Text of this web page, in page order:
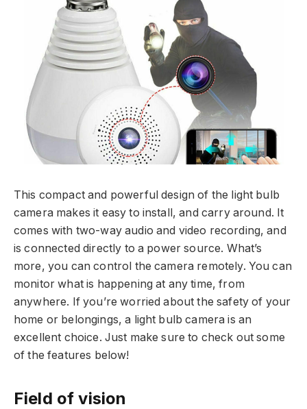
This compact and powerful design of the light bulb
camera makes it easy to install, and carry around. It
comes with two-way audio and video recording, and
is connected directly to a power source. What’s
more, you can control the camera remotely. You can
monitor what is happening at any time, from
anywhere. If you’re worried about the safety of your
home or belongings, a light bulb camera is an
excellent choice. Just make sure to check out some
of the features below!
Field of vision